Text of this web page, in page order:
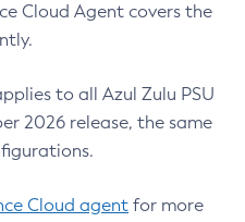
Cloud Agent covers the
to all Azul Zulu PSU
2026 release, the same
Cloud agent for more